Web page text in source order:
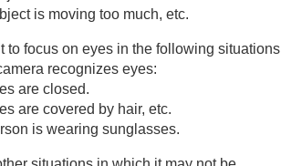
is moving too much, etc.
to focus on eyes in the following situations
recognizes eyes:
are closed.
are covered by hair, etc.
is wearing sunglasses.